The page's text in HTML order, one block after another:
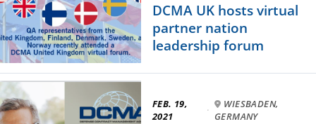
DCMA UK hosts virtual
partner nation
leadership forum
FEB. 19,
2021
·
WIESBADEN,
GERMANY